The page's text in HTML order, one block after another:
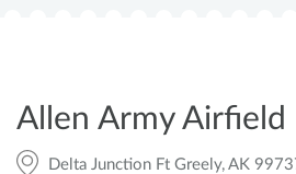
Allen Army Airfield
Delta Junction Ft Greely, AK